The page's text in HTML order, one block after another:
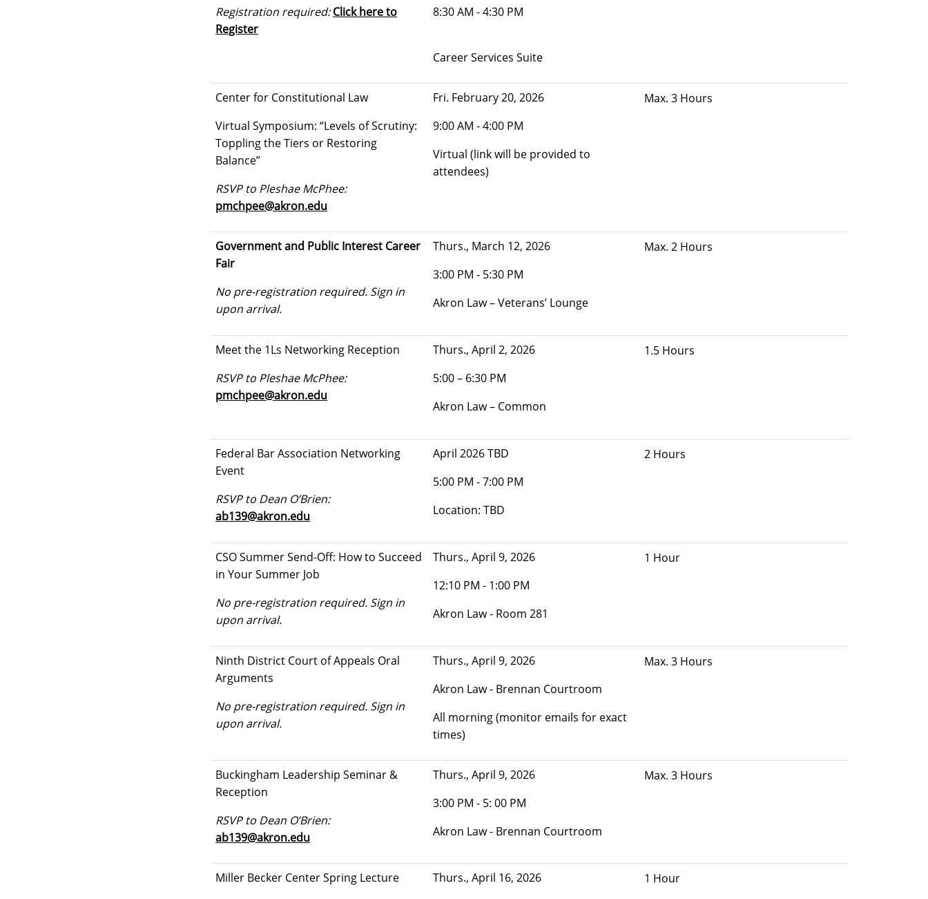
Registration required: Click here to
Register
8:30 AM - 4:30 PM
Career Services Suite
Center for Constitutional Law
Virtual Symposium: “Levels of Scrutiny:
Toppling the Tiers or Restoring
Balance”
RSVP to Pleshae McPhee:
pmchpee@akron.edu
Fri. February 20, 2026
9:00 AM - 4:00 PM
Virtual (link will be provided to
attendees)
Max. 3 Hours
Government and Public Interest Career
Fair
No pre-registration required. Sign in
upon arrival.
Thurs., March 12, 2026
3:00 PM - 5:30 PM
Akron Law – Veterans’ Lounge
Max. 2 Hours
Meet the 1Ls Networking Reception
RSVP to Pleshae McPhee:
pmchpee@akron.edu
Thurs., April 2, 2026
5:00 – 6:30 PM
Akron Law – Common
1.5 Hours
Federal Bar Association Networking
Event
RSVP to Dean O’Brien:
ab139@akron.edu
April 2026 TBD
5:00 PM - 7:00 PM
Location: TBD
2 Hours
CSO Summer Send-Off: How to Succeed
in Your Summer Job
No pre-registration required. Sign in
upon arrival.
Thurs., April 9, 2026
12:10 PM - 1:00 PM
Akron Law - Room 281
1 Hour
Ninth District Court of Appeals Oral
Arguments
No pre-registration required. Sign in
upon arrival.
Thurs., April 9, 2026
Akron Law - Brennan Courtroom
All morning (monitor emails for exact
times)
Max. 3 Hours
Buckingham Leadership Seminar &
Reception
RSVP to Dean O’Brien:
ab139@akron.edu
Thurs., April 9, 2026
3:00 PM - 5: 00 PM
Akron Law - Brennan Courtroom
Max. 3 Hours
Miller Becker Center Spring Lecture
Thurs., April 16, 2026
1 Hour